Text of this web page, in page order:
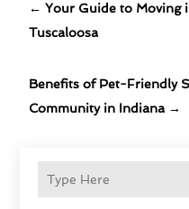
←Your Guide to Moving
Tuscaloosa
Benefits of Pet-Friendly
Community in Indiana →